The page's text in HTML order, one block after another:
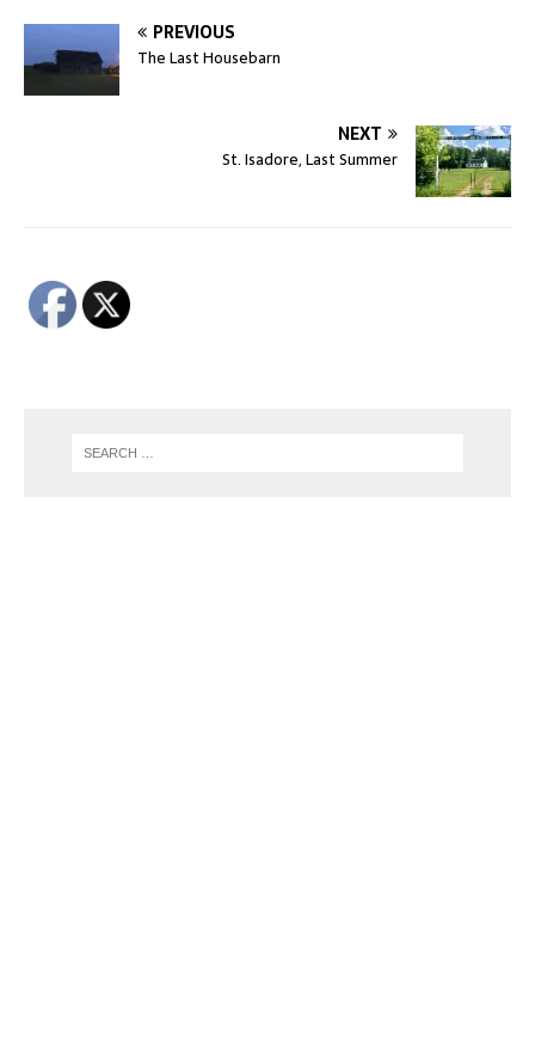
PREVIOUS
The Last Housebarn
NEXT
St. Isadore, Last Summer